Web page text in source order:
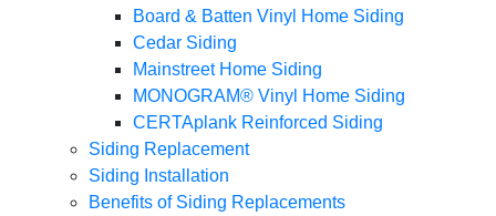
Board & Batten Vinyl Home Siding
Cedar Siding
Mainstreet Home Siding
MONOGRAM® Vinyl Home Siding
CERTAplank Reinforced Siding
Siding Replacement
Siding Installation
Benefits of Siding Replacements